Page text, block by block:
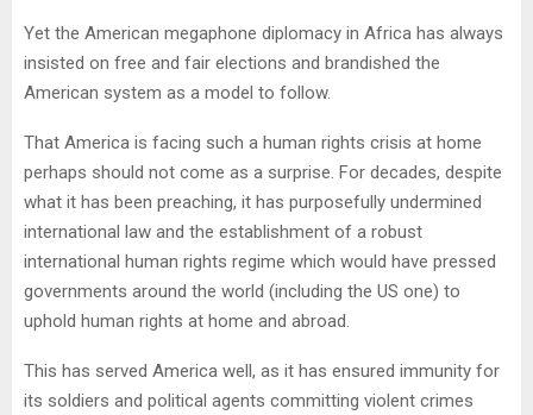
Yet the American megaphone diplomacy in Africa has always
insisted on free and fair elections and brandished the
American system as a model to follow.
That America is facing such a human rights crisis at home
perhaps should not come as a surprise. For decades, despite
what it has been preaching, it has purposefully undermined
international law and the establishment of a robust
international human rights regime which would have pressed
governments around the world (including the US one) to
uphold human rights at home and abroad.
This has served America well, as it has ensured immunity for
its soldiers and political agents committing violent crimes